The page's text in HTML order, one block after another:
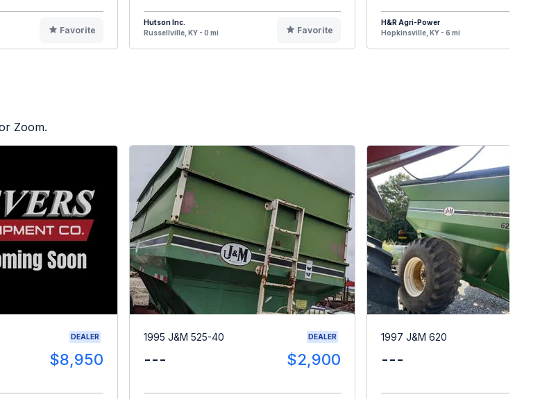
Favorite
Hutson Inc.
Russellville, KY - 0 mi
Favorite
H&R Agri-Power
Hopkinsville, KY - 6 mi
Zoom.
DEALER
$8,950
1995 J&M 525-40 DEALER
--- $2,900
1997 J&M 620
---